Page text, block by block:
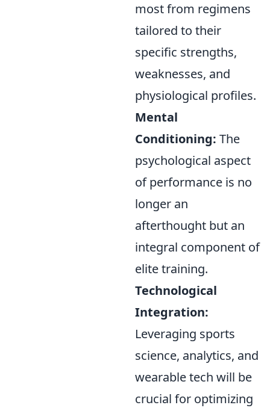
most from regimens
tailored to their
specific strengths,
weaknesses, and
physiological profiles.
Mental
Conditioning: The
psychological aspect
of performance is no
longer an
afterthought but an
integral component of
elite training.
Technological
Integration:
Leveraging sports
science, analytics, and
wearable tech will be
crucial for optimizing